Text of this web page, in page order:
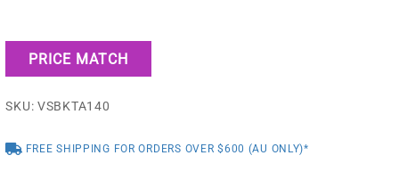
PTZ
Dome
quantity
PRICE MATCH
SKU:VSBKTA140
FREE SHIPPING FOR ORDERS OVER $600 (AU ONLY)*